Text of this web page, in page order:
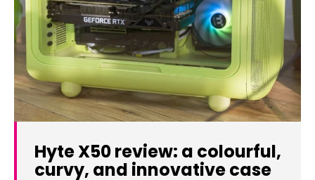
Hyte X50 review: a colourful,
curvy, and innovative case